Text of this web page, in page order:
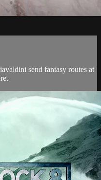
send fantasy routes at